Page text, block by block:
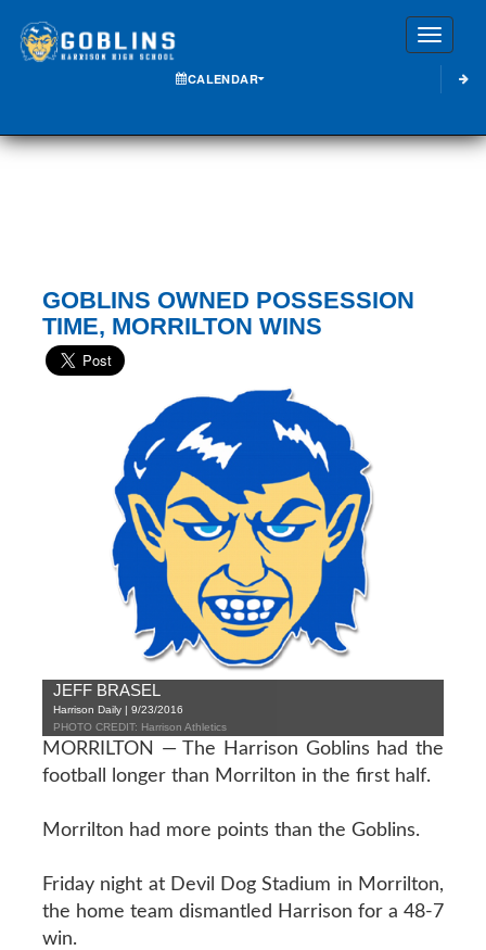
CALENDAR
GOBLINS OWNED POSSESSION
TIME, MORRILTON WINS
JEFF BRASEL
Harrison Daily | 9/23/2016
PHOTO CREDIT: Harrison Athletics
MORRILTON — The Harrison Goblins had the
football longer than Morrilton in the first half.
Morrilton had more points than the Goblins.
Friday night at Devil Dog Stadium in Morrilton,
the home team dismantled Harrison for a 48-7
win.